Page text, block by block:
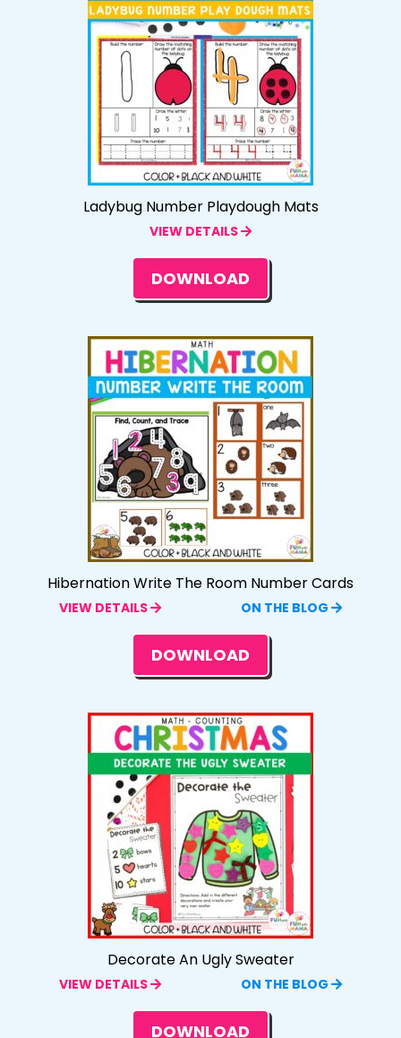
Ladybug Number Playdough Mats
VIEW DETAILS
DOWNLOAD
Hibernation Write The Room Number Cards
VIEW DETAILS ON THE BLOG
DOWNLOAD
Decorate An Ugly Sweater
VIEW DETAILS ON THE BLOG
DOWNLOAD